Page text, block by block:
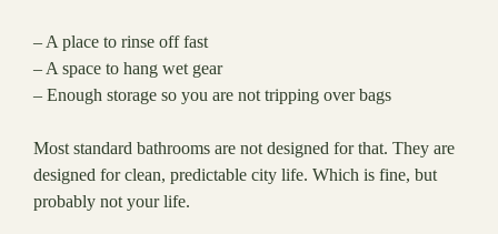
– A place to rinse off fast
– A space to hang wet gear
– Enough storage so you are not tripping over bags
Most standard bathrooms are not designed for that. They are
designed for clean, predictable city life. Which is fine, but
probably not your life.